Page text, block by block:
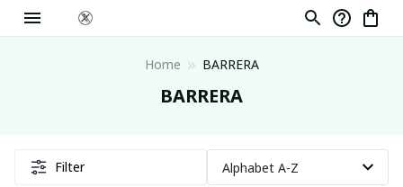
Home BARRERA
BARRERA
Filter